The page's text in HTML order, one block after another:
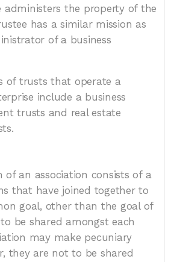
administers the property of the
has a similar mission as
of a business
of trusts that operate a
include a business
trusts and real estate
an association consists of a
that have joined together to
goal, other than the goal of
be shared amongst each
may make pecuniary
they are not to be shared